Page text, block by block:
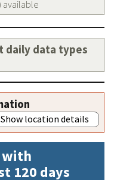
available
daily data types
Show location details
with
120 days